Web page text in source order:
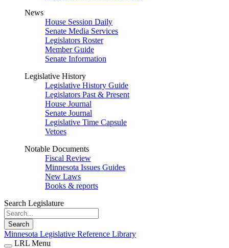
News
House Session Daily
Senate Media Services
Legislators Roster
Member Guide
Senate Information
Legislative History
Legislative History Guide
Legislators Past & Present
House Journal
Senate Journal
Legislative Time Capsule
Vetoes
Notable Documents
Fiscal Review
Minnesota Issues Guides
New Laws
Books & reports
Search Legislature
Search
Minnesota Legislative Reference Library
LRL Menu